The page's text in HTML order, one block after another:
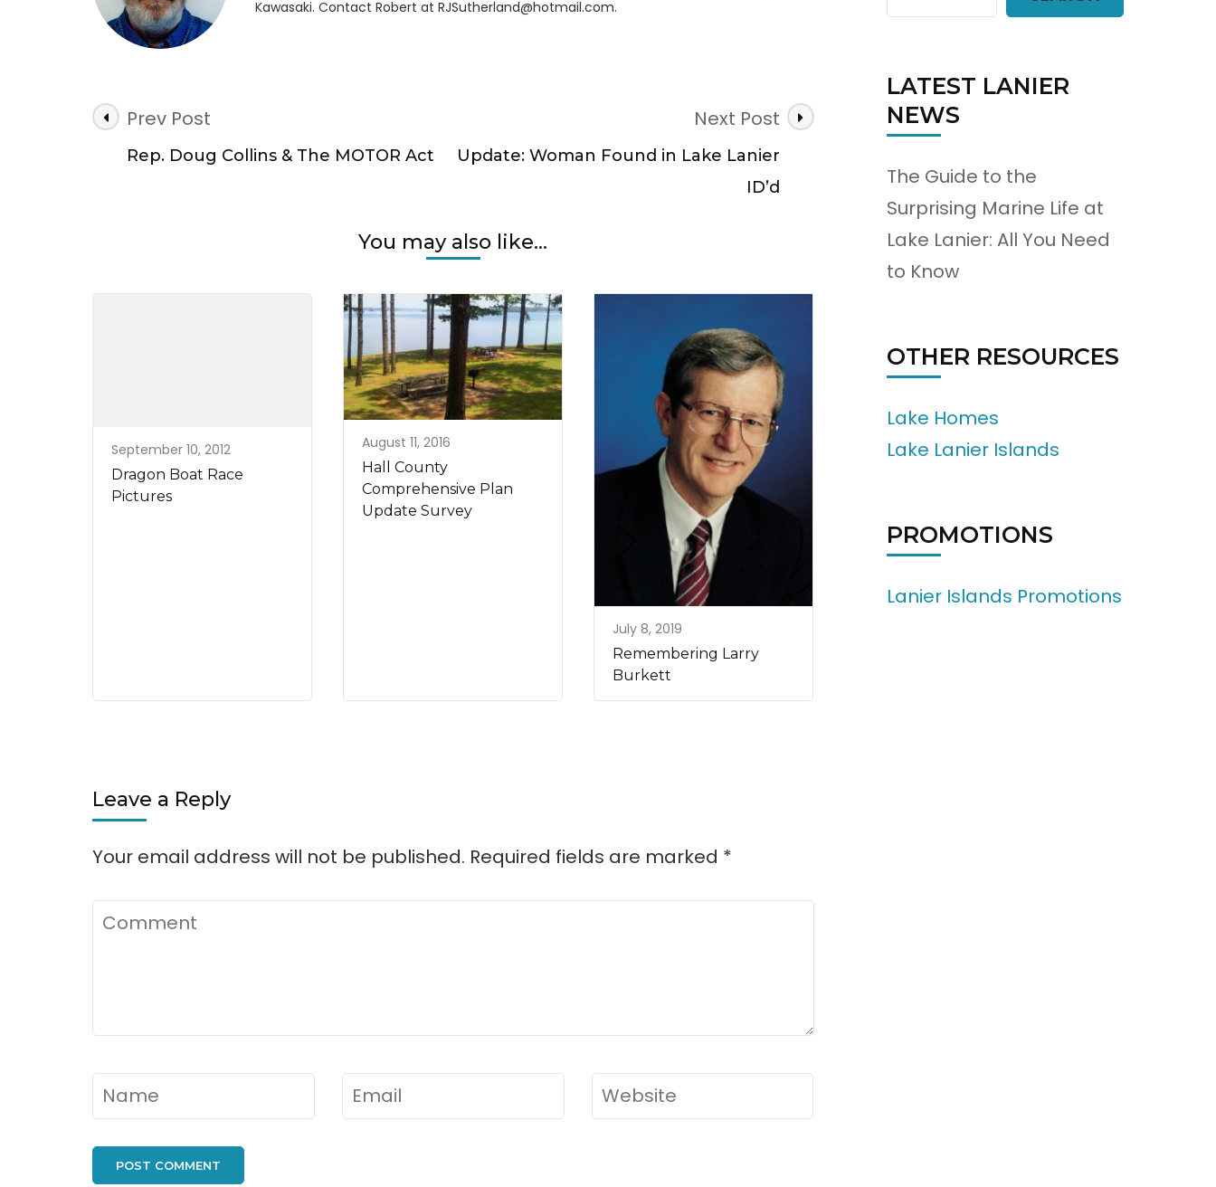
Kawasaki. Contact Robert at RJSutherland@hotmail.com.
Post
Navigation
Prev Post
Rep. Doug Collins & The MOTOR Act
Next Post
Update: Woman Found in Lake Lanier
ID’d
You may also like...
September 10, 2012
Dragon Boat Race
Pictures
August 11, 2016
Hall County
Comprehensive Plan
Update Survey
July 8, 2019
Remembering Larry
Burkett
Leave a Reply
Your email address will not be published. Required fields are marked *
Comment
Name* Email* Website
LATEST LANIER
NEWS
The Guide to the
Surprising Marine Life at
Lake Lanier: All You Need
to Know
OTHER RESOURCES
Lake Homes
Lake Lanier Islands
PROMOTIONS
Lanier Islands Promotions